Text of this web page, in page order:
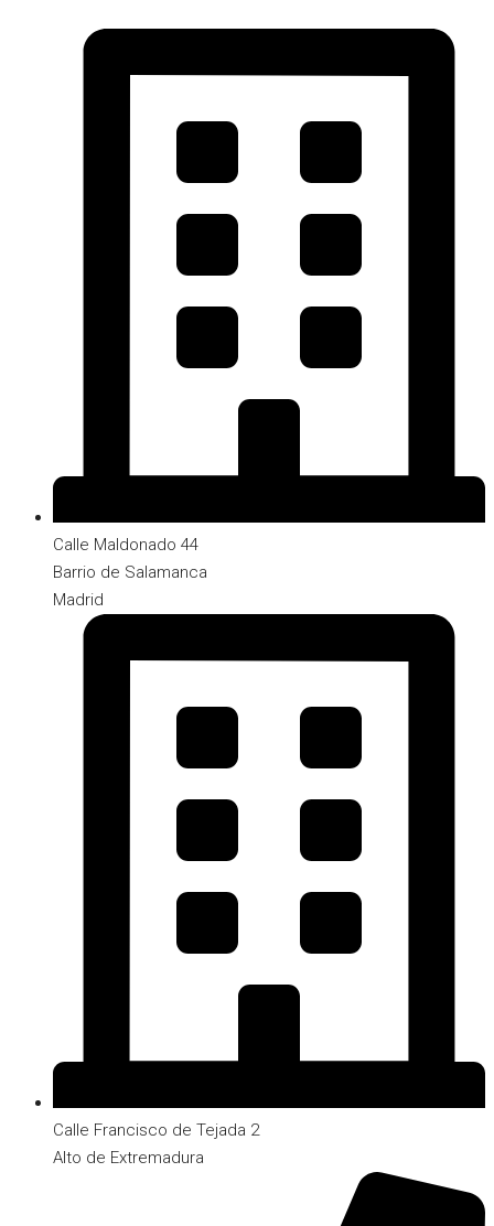
Calle Maldonado 44
Barrio de Salamanca
Madrid
Calle Francisco de Tejada 2
Alto de Extremadura